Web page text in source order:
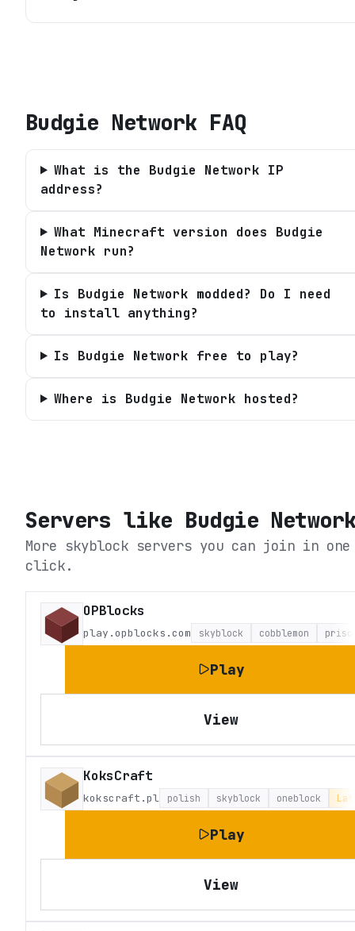
Budgie NetworkFAQ
What is the Budgie Network IP
address?
What Minecraft version does Budgie
Network run?
Is Budgie Network modded? Do I need
to install anything?
Is Budgie Network free to play?
Where is Budgie Network hosted?
Servers like Budgie
More skyblock servers you can join in one
click.
OPBlocks
play.opblocks.com skyblock cobblemon
Play
View
KoksCraft
kokscraft.pl polish skyblock oneblock
Play
View